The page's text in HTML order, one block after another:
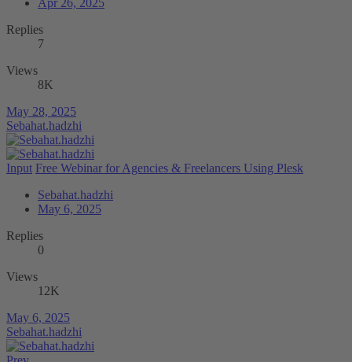
Apr 26, 2025
Replies
7
Views
8K
May 28, 2025
Sebahat.hadzhi
Input Free Webinar for Agencies & Freelancers Using Plesk
Sebahat.hadzhi
May 6, 2025
Replies
0
Views
12K
May 6, 2025
Sebahat.hadzhi